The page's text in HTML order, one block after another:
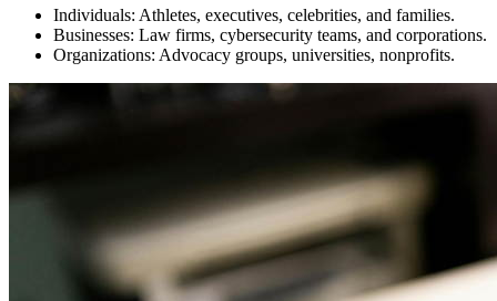
Individuals: Athletes, executives, celebrities, and families.
Businesses: Law firms, cybersecurity teams, and corporations.
Organizations: Advocacy groups, universities, nonprofits.